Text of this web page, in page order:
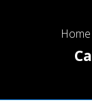
an
Home